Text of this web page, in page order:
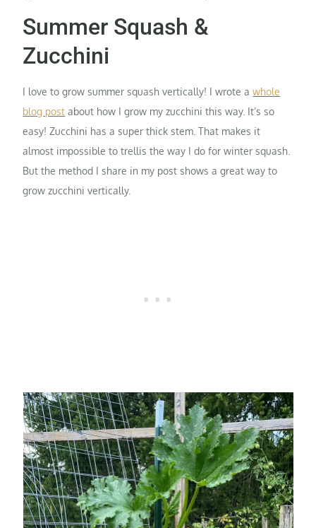
Summer Squash &
Zucchini
I love to grow summer squash vertically! I wrote awhole
blog post about how I grow my zucchini this way. It’s so
easy! Zucchini has a super thick stem. That makes it
almost impossible to trellis the way I do for winter squash.
But the method I share in my post shows a great way to
grow zucchini vertically.